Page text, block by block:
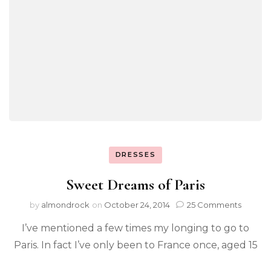
DRESSES
Sweet Dreams of Paris
by almondrock on October 24, 2014 25 Comments
I’ve mentioned a few times my longing to go to
Paris. In fact I’ve only been to France once, aged 15